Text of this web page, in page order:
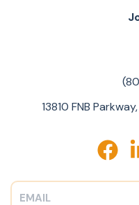
13810 FNB